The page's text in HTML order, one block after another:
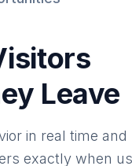
Leave
in real time and
exactly when